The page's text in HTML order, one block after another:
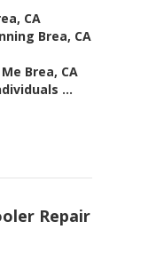
CA
Brea, CA
Brea, CA
...
Repair